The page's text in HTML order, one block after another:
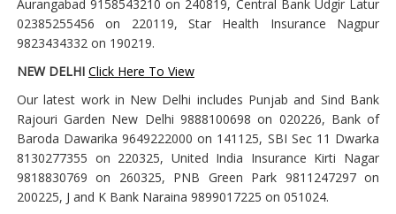
Aurangabad 9158543210 on 240819, Central Bank Udgir Latur
02385255456 on 220119, Star Health Insurance Nagpur
9823434332 on 190219.
NEW DELHI Click Here To View
Our latest work in New Delhi includes Punjab and Sind Bank
Rajouri Garden New Delhi 9888100698 on 020226, Bank of
Baroda Dawarika 9649222000 on 141125, SBI Sec 11 Dwarka
8130277355 on 220325, United India Insurance Kirti Nagar
9818830769 on 260325, PNB Green Park 9811247297 on
200225, J and K Bank Naraina 9899017225 on 051024.